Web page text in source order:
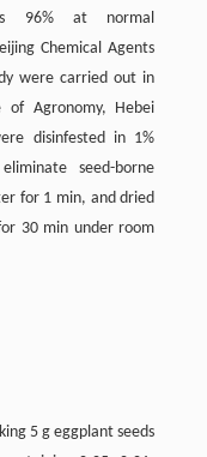
96% at normal
Chemical Agents
were carried out in
Agronomy, Hebei
disinfested in 1%
seed-borne
for 1 min, and dried
30 min under room
5 g eggplant seeds